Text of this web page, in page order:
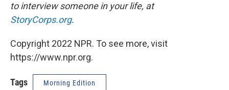
to interview someone in your life, at
StoryCorps.org.
Copyright 2022 NPR. To see more, visit
https://www.npr.org.
Tags Morning Edition